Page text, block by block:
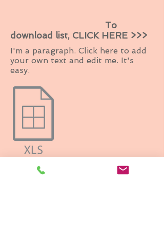
To
download list, CLICK HERE >>>
I'm a paragraph. Click here to add
your own text and edit me. It's
easy.